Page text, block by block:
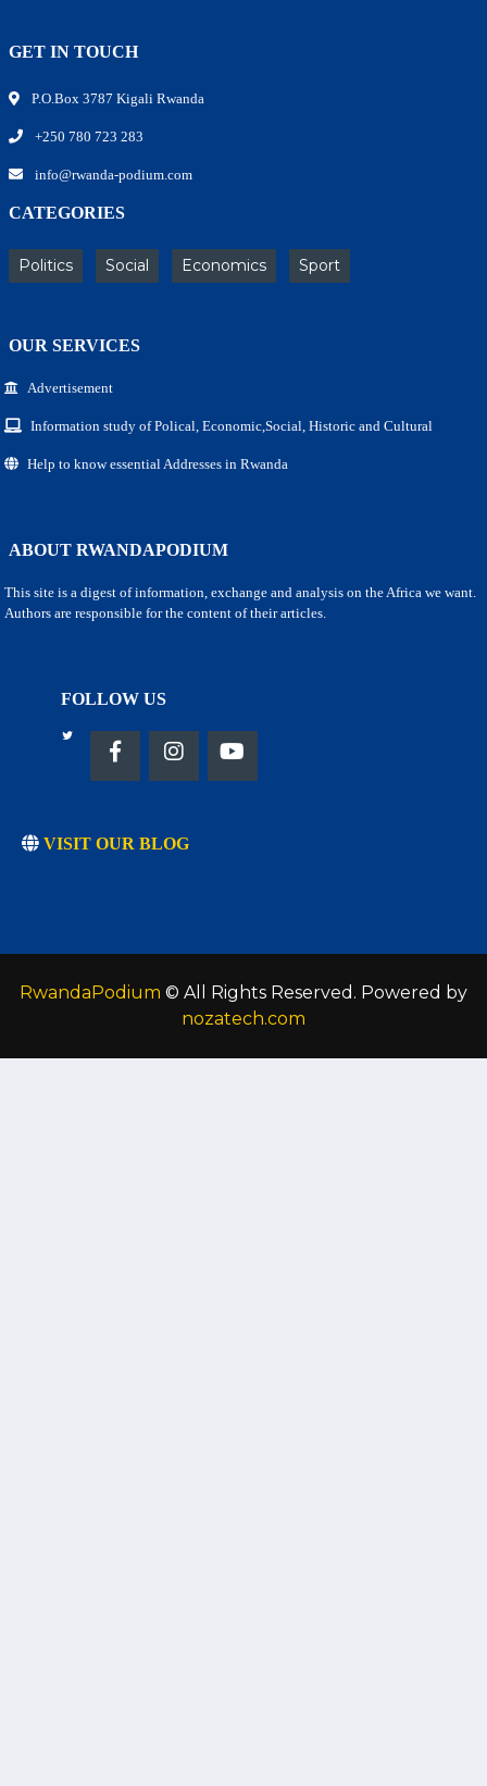
GET IN TOUCH
P.O.Box 3787 Kigali Rwanda
+250 780 723 283
info@rwanda-podium.com
CATEGORIES
Politics Social Economics Sport
OUR SERVICES
Advertisement
Information study of Polical, Economic,Social, Historic and Cultural
Help to know essential Addresses in Rwanda
ABOUT RWANDAPODIUM
This site is a digest of information, exchange and analysis on the Africa we want.
Authors are responsible for the content of their articles.
FOLLOW US
VISIT OUR BLOG
RwandaPodium © All Rights Reserved. Powered by
nozatech.com